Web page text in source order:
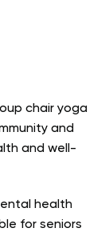
chair yoga
and
and well-
health
for seniors